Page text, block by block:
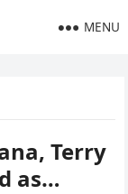
MENU
Terry
as…